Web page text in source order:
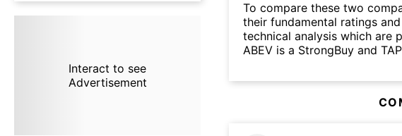
Interact to see
Advertisement
To compare these two
their fundamental ratings
technical analysis which are
ABEV is a StrongBuy and